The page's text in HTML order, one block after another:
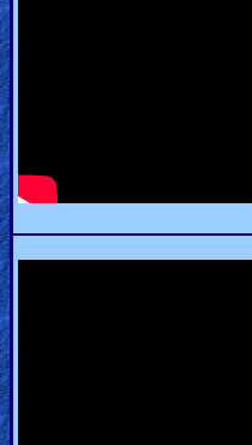
Testimonies
Evangelism
Documentaries
Islam
Other